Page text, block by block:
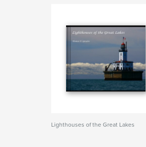
Lighthouses of the Great Lakes